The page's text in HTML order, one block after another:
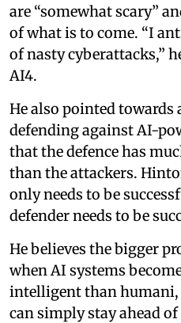
are “somewhat scary”
of what is to come. “I
of nasty cyberattacks,”
AI4.
He also pointed
defending against AI-
that the defence has
than the attackers.
only needs to be
defender needs to be
He believes the bigger
when AI systems
intelligent than
can simply stay ahead